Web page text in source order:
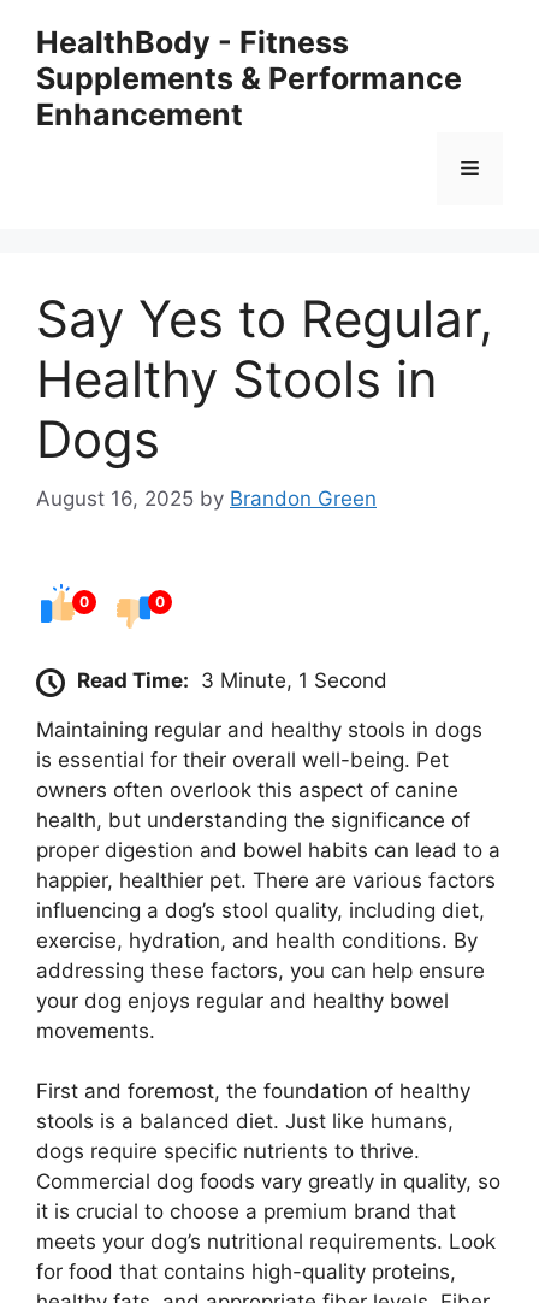
content
HealthBody - Fitness
Supplements & Performance
Enhancement
Menu
Say Yes to Regular,
Healthy Stools in
Dogs
August 16, 2025 by Brandon Green
0 0
Read Time: 3 Minute, 1 Second
Maintaining regular and healthy stools in dogs
is essential for their overall well-being. Pet
owners often overlook this aspect of canine
health, but understanding the significance of
proper digestion and bowel habits can lead to a
happier, healthier pet. There are various factors
influencing a dog’s stool quality, including diet,
exercise, hydration, and health conditions. By
addressing these factors, you can help ensure
your dog enjoys regular and healthy bowel
movements.
First and foremost, the foundation of healthy
stools is a balanced diet. Just like humans,
dogs require specific nutrients to thrive.
Commercial dog foods vary greatly in quality, so
it is crucial to choose a premium brand that
meets your dog’s nutritional requirements. Look
for food that contains high-quality proteins,